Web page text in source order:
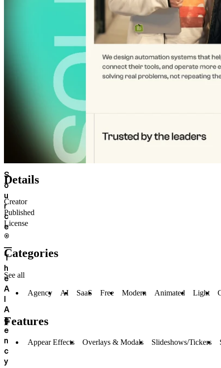
S
o
u
r
c
e
®
—
T
h
e
A
I
A
g
e
n
c
y
Details
Creator
Published
License
Categories
See all
Agency AI SaaS Free Modern Animated Light
Features
Appear Effects Overlays & Modals Slideshows/Tickers